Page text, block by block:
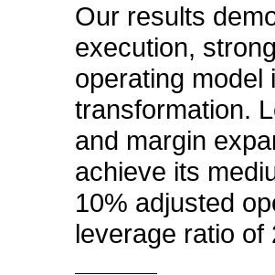
Our results
execution,
operating model
transformation.
and margin
achieve its
10% adjusted
leverage ratio